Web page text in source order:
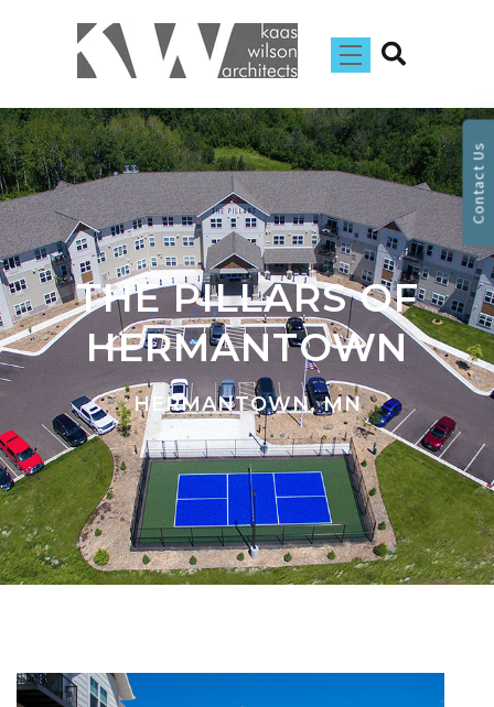
Contact Us
THE PILLARS OF
HERMANTOWN
HERMANTOWN, MN